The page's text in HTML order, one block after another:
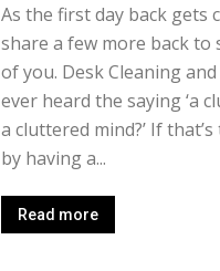
As the first day back gets
share a few more back to
of you. Desk Cleaning
ever heard the saying ‘a
a cluttered mind?’ If
by having a...
Read more